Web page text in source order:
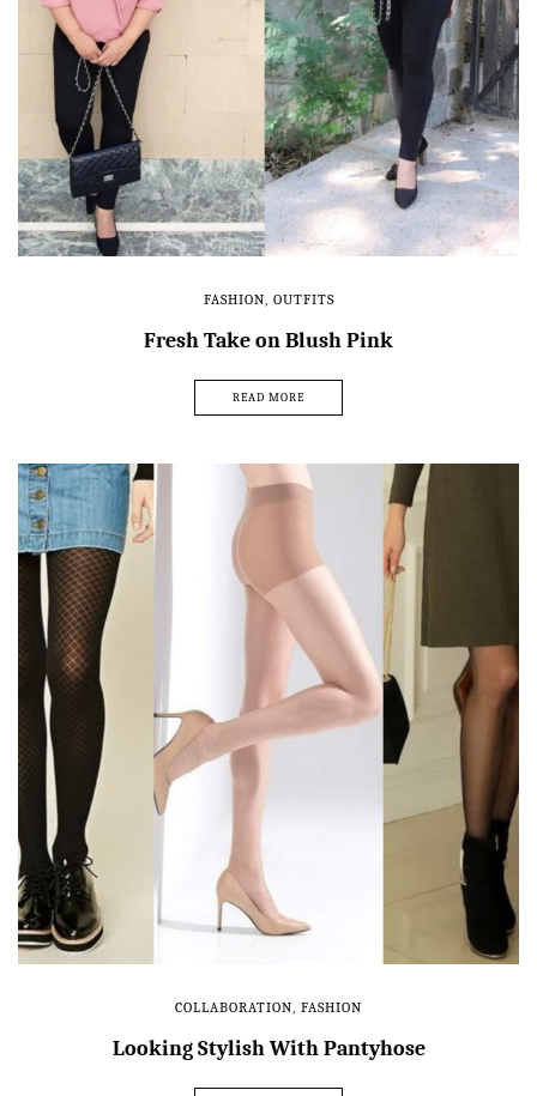
FASHION, OUTFITS
Fresh Take on Blush Pink
READ MORE
COLLABORATION, FASHION
Looking Stylish With Pantyhose